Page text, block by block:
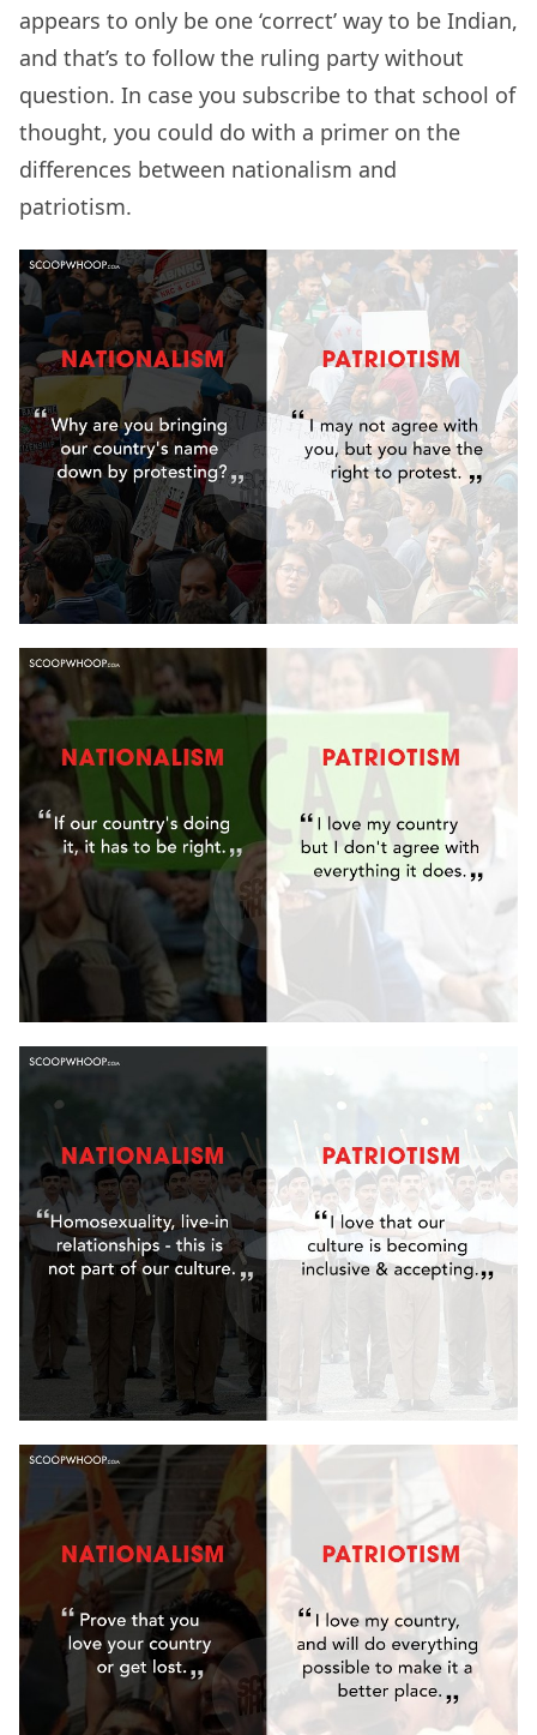
appears to only be one ‘correct’ way to be Indian,
and that’s to follow the ruling party without
question. In case you subscribe to that school of
thought, you could do with a primer on the
differences between nationalism and
patriotism.